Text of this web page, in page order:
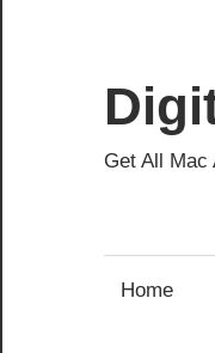
content
Get All Mac
Home